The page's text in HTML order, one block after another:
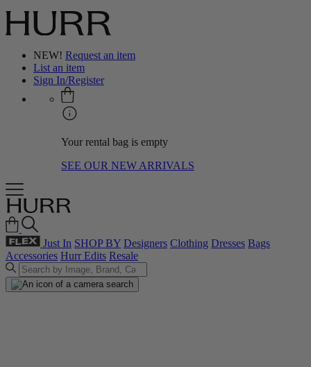
NEW! Request an item
List an item
Sign In/Register
Your rental bag is empty
SEE OUR NEW ARRIVALS
Just In SHOP BY Designers Clothing Dresses Bags
Accessories Hurr Edits Resale